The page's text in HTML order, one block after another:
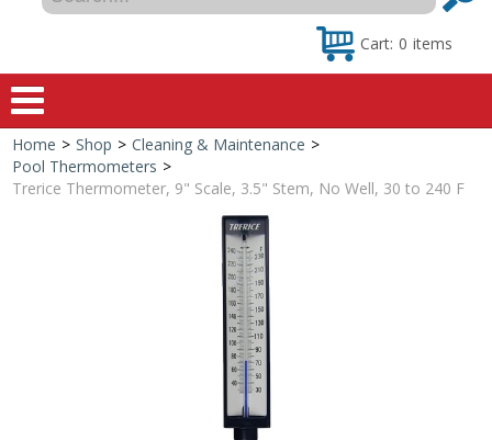
Cart: 0 items
Home
Shop
Special Offers
Shop by Brand
Home > Shop > Cleaning & Maintenance >
Pool Thermometers >
Trerice Thermometer, 9" Scale, 3.5" Stem, No Well, 30 to 240 F